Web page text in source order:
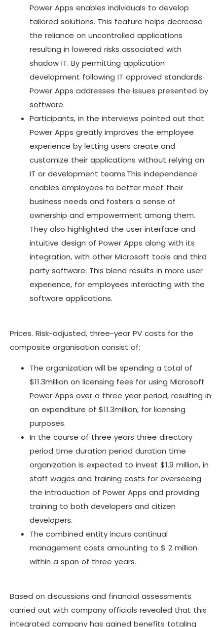
Power Apps enables individuals to develop
tailored solutions. This feature helps decrease
the reliance on uncontrolled applications
resulting in lowered risks associated with
shadow IT. By permitting application
development following IT approved standards
Power Apps addresses the issues presented by
software.
Participants, in the interviews pointed out that
Power Apps greatly improves the employee
experience by letting users create and
customize their applications without relying on
IT or development teams.This independence
enables employees to better meet their
business needs and fosters a sense of
ownership and empowerment among them.
They also highlighted the user interface and
intuitive design of Power Apps along with its
integration, with other Microsoft tools and third
party software. This blend results in more user
experience, for employees interacting with the
software applications.
Prices. Risk-adjusted, three-year PV costs for the
composite organisation consist of:
The organization will be spending a total of
$11.3million on licensing fees for using Microsoft
Power Apps over a three year period, resulting in
an expenditure of $11.3million, for licensing
purposes.
In the course of three years three directory
period time duration period duration time
organization is expected to invest $1.9 million, in
staff wages and training costs for overseeing
the introduction of Power Apps and providing
training to both developers and citizen
developers.
The combined entity incurs continual
management costs amounting to $ 2 million
within a span of three years.
Based on discussions and financial assessments
carried out with company officials revealed that this
integrated company has gained benefits totaling